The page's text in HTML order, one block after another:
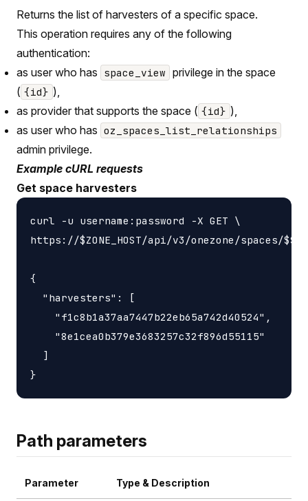
Returns the list of harvesters of a specific space.
This operation requires any of the following
authentication:
as user who has space_view privilege in the space
( {id} ),
as provider that supports the space ( {id} ),
as user who has oz_spaces_list_relationships
admin privilege.
Example cURL requests
Get space harvesters
curl -u username:password -X GET \
https://$ZONE_HOST/api/v3/onezone/spaces/
{
  "harvesters": [
    "f1c8b1a37aa7447b22eb65a742d40524",
    "8e1cea0b379e3683257c32f896d55115"
  ]
Path parameters
Parameter Type & Description